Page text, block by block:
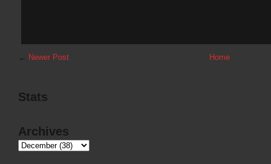
← Newer Post Home
Stats
Archives